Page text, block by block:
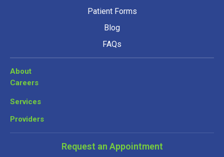
Patient Forms
Blog
FAQs
About
Careers
Services
Providers
Request an Appointment